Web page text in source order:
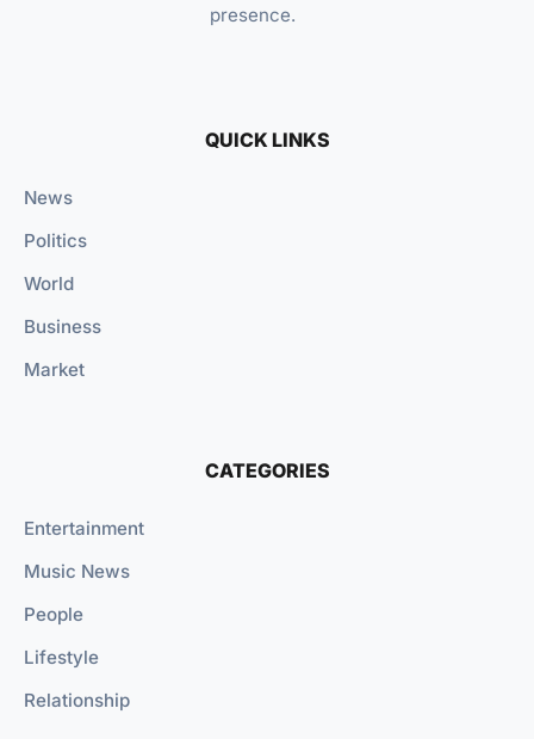
presence.
QUICK LINKS
News
Politics
World
Business
Market
CATEGORIES
Entertainment
Music News
People
Lifestyle
Relationship